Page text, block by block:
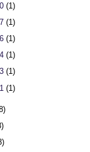
(1)
(1)
(1)
(1)
(1)
(1)